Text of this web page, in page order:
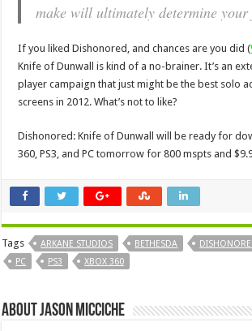
make will ultimately determine your
If you liked Dishonored, and chances are you did (
Knife of Dunwall is kind of a no-brainer. It’s an
player campaign that just might be the best solo
screens in 2012. What’s not to like?
Dishonored: Knife of Dunwall will be ready for
360, PS3, and PC tomorrow for 800 mspts and
Tags ARKANE STUDIOS BETHESDA
PC
PS3 XBOX 360
About Jason Micciche